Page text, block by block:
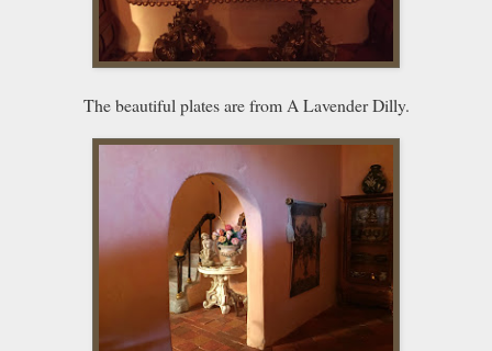
The beautiful plates are from A Lavender Dilly.